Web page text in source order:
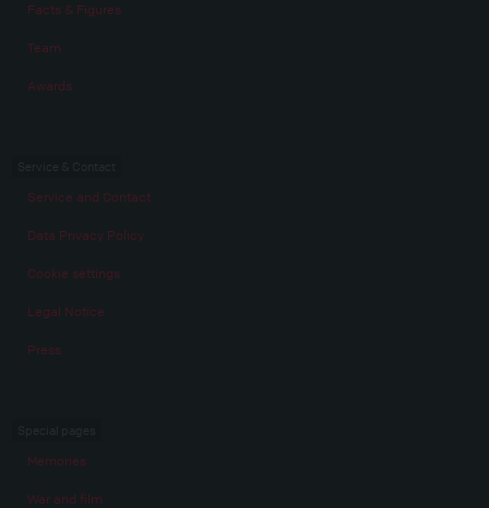
Facts & Figures
Team
Awards
Service and Contact
Data Privacy Policy
Cookie settings
Legal Notice
Press
Memories
War and film